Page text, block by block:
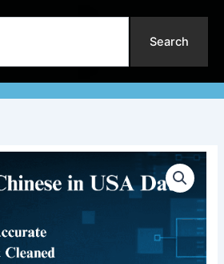
Search
price
$1,275.00.